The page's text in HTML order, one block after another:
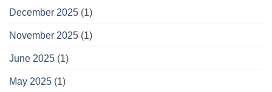
December 2025 (1)
November 2025 (1)
June 2025 (1)
May 2025 (1)